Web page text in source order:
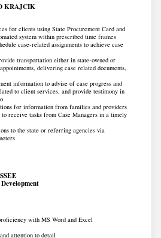
KRAJCIK
for clients using State Procurement Card and
system within prescribed time frames
case-related assignments to achieve case
transportation either in state-owned or
delivering case related documents,
information to advise of case progress and
to client services, and provide testimony in
for information from families and providers
receive tasks from Case Managers in a timely
to the state or referring agencies via
with MS Word and Excel
attention to detail